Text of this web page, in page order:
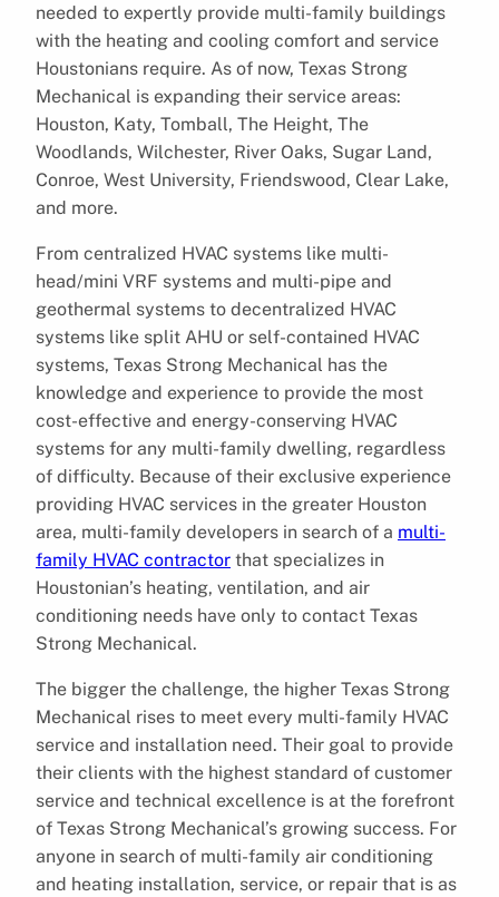
needed to expertly provide multi-family buildings
with the heating and cooling comfort and service
Houstonians require. As of now, Texas Strong
Mechanical is expanding their service areas:
Houston, Katy, Tomball, The Height, The
Woodlands, Wilchester, River Oaks, Sugar Land,
Conroe, West University, Friendswood, Clear Lake,
and more.
From centralized HVAC systems like multi-
head/mini VRF systems and multi-pipe and
geothermal systems to decentralized HVAC
systems like split AHU or self-contained HVAC
systems, Texas Strong Mechanical has the
knowledge and experience to provide the most
cost-effective and energy-conserving HVAC
systems for any multi-family dwelling, regardless
of difficulty. Because of their exclusive experience
providing HVAC services in the greater Houston
area, multi-family developers in search of a multi-
family HVAC contractor that specializes in
Houstonian’s heating, ventilation, and air
conditioning needs have only to contact Texas
Strong Mechanical.
The bigger the challenge, the higher Texas Strong
Mechanical rises to meet every multi-family HVAC
service and installation need. Their goal to provide
their clients with the highest standard of customer
service and technical excellence is at the forefront
of Texas Strong Mechanical’s growing success. For
anyone in search of multi-family air conditioning
and heating installation, service, or repair that is as